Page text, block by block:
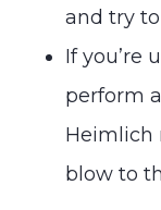
and try
If you’re
perform
Heimlich
blow to